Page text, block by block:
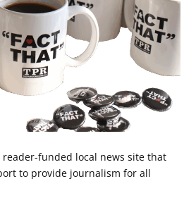
reader-funded local news site that
to provide journalism for all